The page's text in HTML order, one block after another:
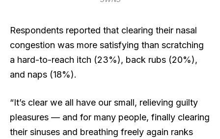
Respondents reported that clearing their nasal
congestion was more satisfying than scratching
a hard-to-reach itch (23%), back rubs (20%),
and naps (18%).
“It’s clear we all have our small, relieving guilty
pleasures — and for many people, finally clearing
their sinuses and breathing freely again ranks